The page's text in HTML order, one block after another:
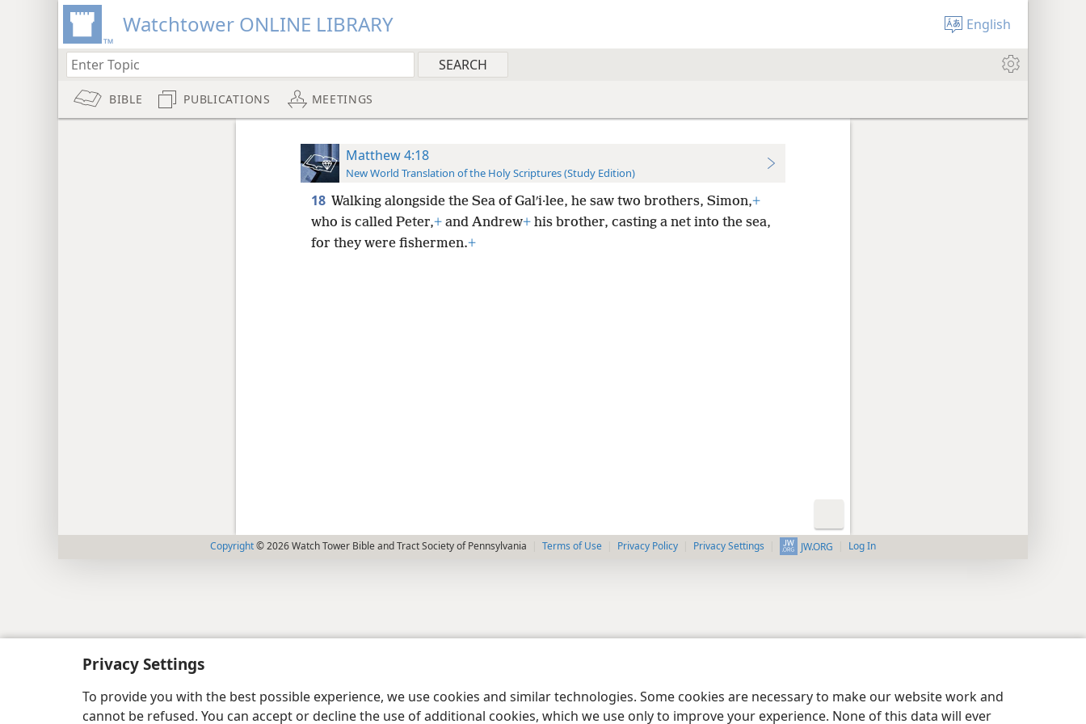
Privacy Settings
To provide you with the best possible experience, we use cookies and similar technologies. Some cookies are necessary to make our website work and
cannot be refused. You can accept or decline the use of additional cookies, which we use only to improve your experience. None of this data will ever
Watchtower ONLINE LIBRARY English
BIBLE PUBLICATIONS MEETINGS
Matthew 4:18
New World Translation of the Holy Scriptures (Study Edition)
18 Walking alongside the Sea of Galʹi·lee, he saw two brothers, Simon,+
who is called Peter,+and Andrew+his brother, casting a net into the sea,
for they were fishermen.+
Copyright© 2026 Watch Tower Bible and Tract Society of Pennsylvania Terms of Use Privacy Policy Privacy Settings JW.ORG Log In